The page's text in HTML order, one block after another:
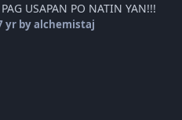
USAPAN PO NATIN YAN!!!
yrby alchemistaj